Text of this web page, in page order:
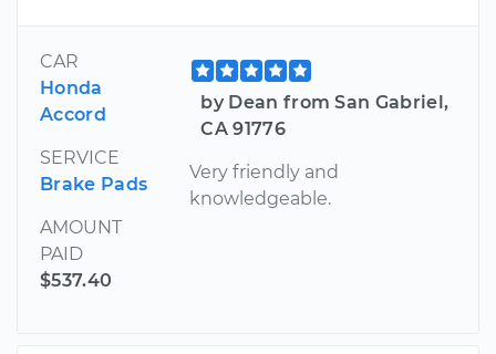
CAR
Honda
Accord
SERVICE
Brake Pads
AMOUNT
PAID
$537.40
by Dean from San Gabriel,
CA 91776
Very friendly and
knowledgeable.